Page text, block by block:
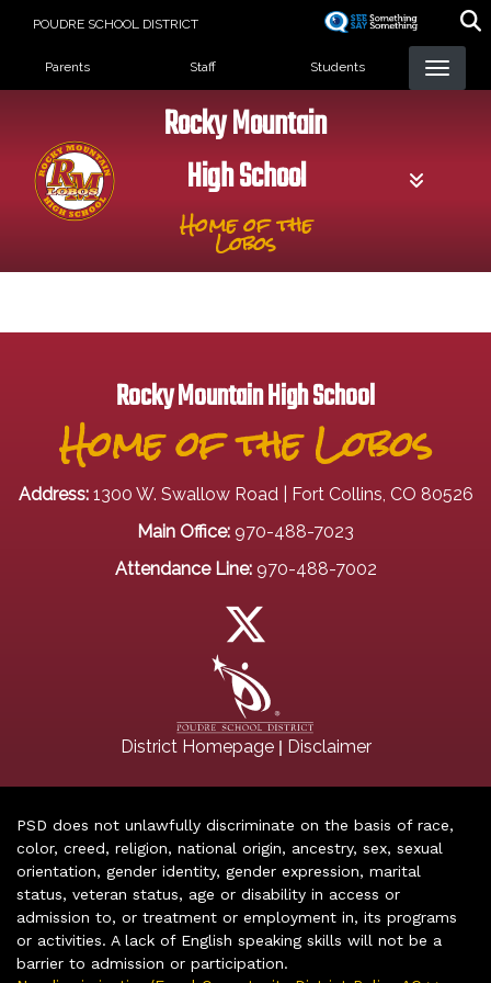
POUDRE SCHOOL DISTRICT
Landing Page Menu
Parents Staff Students
Rocky Mountain
High School
Home of the
Lobos
Rocky Mountain High School
Home of the Lobos
Address: 1300 W. Swallow Road | Fort Collins, CO 80526
Main Office: 970-488-7023
Attendance Line: 970-488-7002
District Homepage| Disclaimer
PSD does not unlawfully discriminate on the basis of race,
color, creed, religion, national origin, ancestry, sex, sexual
orientation, gender identity, gender expression, marital
status, veteran status, age or disability in access or
admission to, or treatment or employment in, its programs
or activities. A lack of English speaking skills will not be a
barrier to admission or participation.